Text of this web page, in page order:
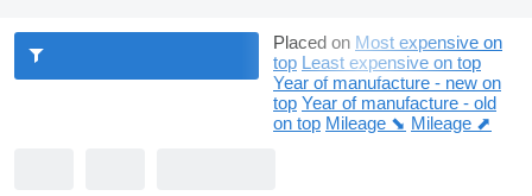
Placed on Most expensive on
top Least expensive on top
Year of manufacture - new on
top Year of manufacture - old
on top Mileage ⬊ Mileage ⬈